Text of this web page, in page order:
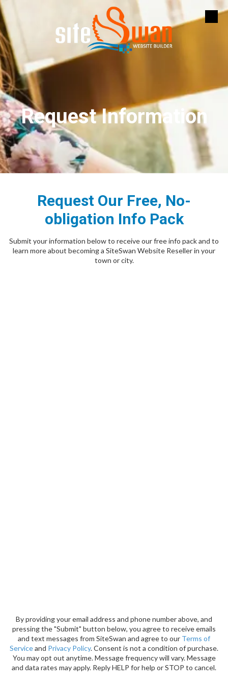
Request Information
Request Our Free, No-
obligation Info Pack
Submit your information below to receive our free info pack and to
learn more about becoming a SiteSwan Website Reseller in your
town or city.
By providing your email address and phone number above, and
pressing the "Submit" button below, you agree to receive emails
and text messages from SiteSwan and agree to our Terms of
Serviceand Privacy Policy. Consent is not a condition of purchase.
You may opt out anytime. Message frequency will vary. Message
and data rates may apply. Reply HELP for help or STOP to cancel.